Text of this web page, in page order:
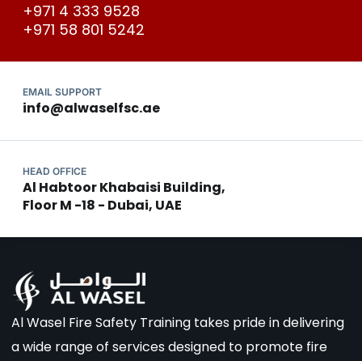
+971 4 333 9528
+971 58 801 5242
HEAD OFFICE
Al Habtoor Khabaisi Building,
Floor M -18 - Dubai, UAE
EMAIL SUPPORT
info@alwaselfsc.ae
Al Wasel Fire Safety Training takes pride in delivering
a wide range of services designed to promote fire